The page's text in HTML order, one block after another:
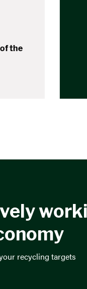
the
recycling targets